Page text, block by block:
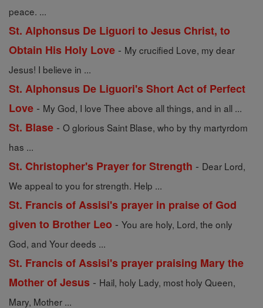
peace. ...
St. Alphonsus De Liguori to Jesus Christ, to
Obtain His Holy Love - My crucified Love, my dear
Jesus! I believe in ...
St. Alphonsus De Liguori's Short Act of Perfect
Love - My God, I love Thee above all things, and in all ...
St. Blase - O glorious Saint Blase, who by thy martyrdom
has ...
St. Christopher's Prayer for Strength - Dear Lord,
We appeal to you for strength. Help ...
St. Francis of Assisi's prayer in praise of God
given to Brother Leo - You are holy, Lord, the only
God, and Your deeds ...
St. Francis of Assisi's prayer praising Mary the
Mother of Jesus - Hail, holy Lady, most holy Queen,
Mary, Mother ...